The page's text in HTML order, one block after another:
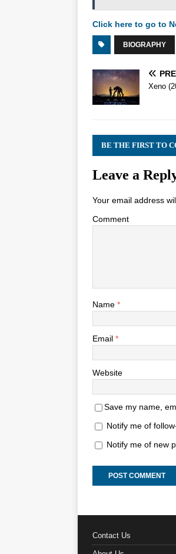
Click here to go to
BIOGRAPHY
Xeno
BE THE FIRST TO
Leave a
Your email address
Comment
Name *
Email *
Website
Save my name,
Notify me of
Notify me of new
Contact Us